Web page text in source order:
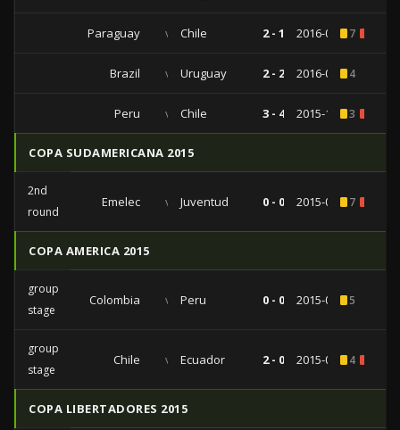
Paraguay vs Chile 2 - 1 2016-09-017
Brazil vs Uruguay 2 - 2 2016-03-254
Peru vs Chile 3 - 4 2015-10-133
COPA SUDAMERICANA 2015
2nd
round
Emelec vs Juventud 0 - 0 2015-08-277
COPA AMERICA 2015
group
stage
Colombia vs Peru 0 - 0 2015-06-215
group
stage
Chile vs Ecuador 2 - 0 2015-06-114
COPA LIBERTADORES 2015